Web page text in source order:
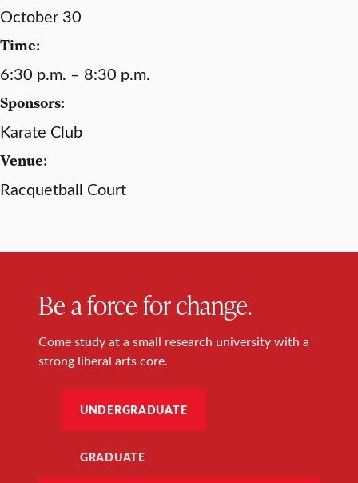
October 30
Time:
6:30 p.m. – 8:30 p.m.
Sponsors:
Karate Club
Venue:
Racquetball Court
Be a force for change.
Come study at a small research university with a
strong liberal arts core.
UNDERGRADUATE
GRADUATE